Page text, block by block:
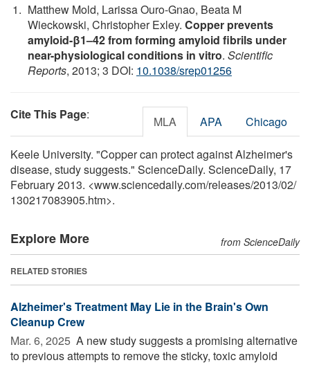
Matthew Mold, Larissa Ouro-Gnao, Beata M
Wieckowski, Christopher Exley. Copper prevents
amyloid-β1–42 from forming amyloid fibrils under
near-physiological conditions in vitro. Scientific
Reports, 2013; 3 DOI: 10.1038/srep01256
Cite This Page: MLA APA Chicago
Keele University. "Copper can protect against Alzheimer's
disease, study suggests." ScienceDaily. ScienceDaily, 17
February 2013. <www.sciencedaily.com/releases/2013/02/
130217083905.htm>.
Explore More from ScienceDaily
RELATED STORIES
Alzheimer's Treatment May Lie in the Brain's Own
Cleanup Crew
Mar. 6, 2025  A new study suggests a promising alternative
to previous attempts to remove the sticky, toxic amyloid